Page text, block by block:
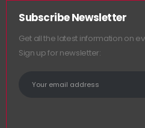
Subscribe Newsletter
Get all the latest information on
Sign up for newsletter: